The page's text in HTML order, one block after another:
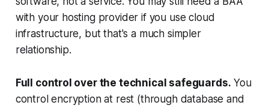
with your hosting provider if you use cloud
infrastructure, but that's a much simpler
relationship.
Full control over the technical safeguards. You
control encryption at rest (through database and